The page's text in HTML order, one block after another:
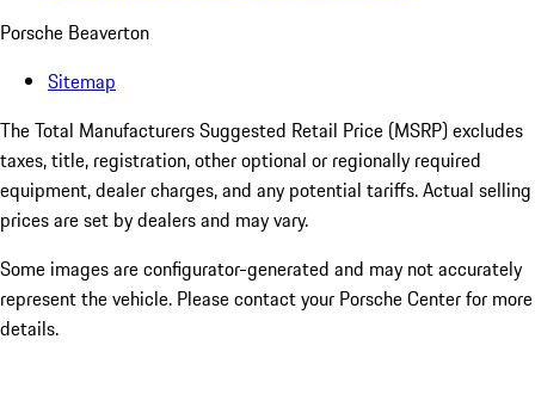
Porsche Beaverton
Sitemap
The Total Manufacturers Suggested Retail Price (MSRP) excludes
taxes, title, registration, other optional or regionally required
equipment, dealer charges, and any potential tariffs. Actual selling
prices are set by dealers and may vary.
Some images are configurator-generated and may not accurately
represent the vehicle. Please contact your Porsche Center for more
details.